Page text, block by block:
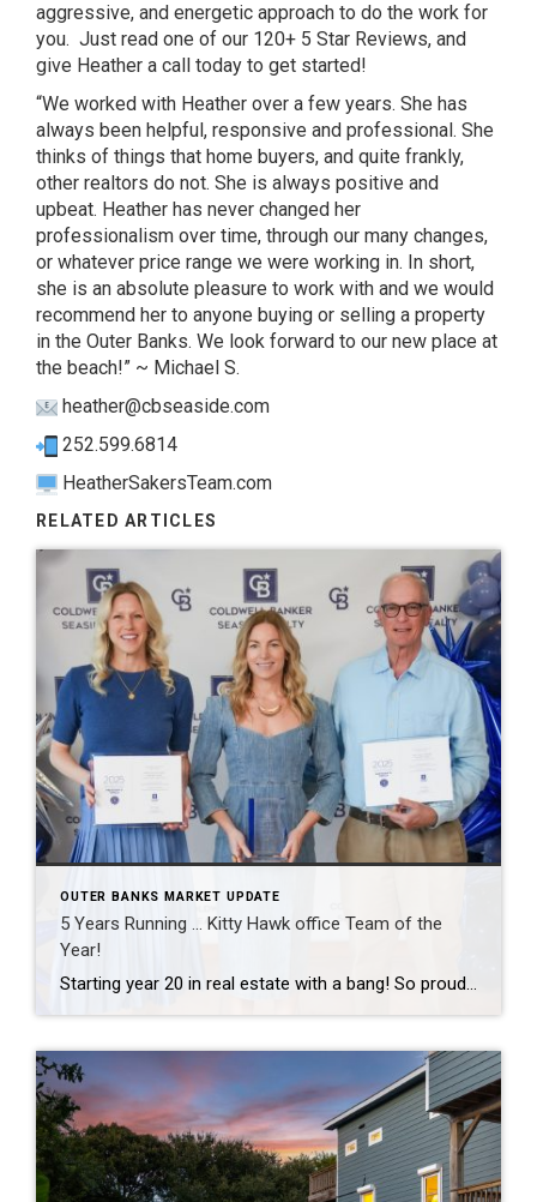
aggressive, and energetic approach to do the work for
you. Just read one of our 120+ 5 Star Reviews, and
give Heather a call today to get started!
“We worked with Heather over a few years. She has
always been helpful, responsive and professional. She
thinks of things that home buyers, and quite frankly,
other realtors do not. She is always positive and
upbeat. Heather has never changed her
professionalism over time, through our many changes,
or whatever price range we were working in. In short,
she is an absolute pleasure to work with and we would
recommend her to anyone buying or selling a property
in the Outer Banks. We look forward to our new place at
the beach!” ~ Michael S.
heather@cbseaside.com
252.599.6814
HeatherSakersTeam.com
RELATED ARTICLES
OUTER BANKS MARKET UPDATE
5 Years Running … Kitty Hawk office Team of the
Year!
Starting year 20 in real estate with a bang! So proud of this tiny but mighty team and grateful to celebrate another Team of the Year recognition together. The best part of this business has never been the awards — it’s the people I get to work with every day and the clients who trust […]